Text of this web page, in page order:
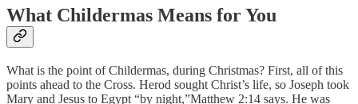
What Childermas Means for You
What is the point of Childermas, during Christmas? First, all of this
points ahead to the Cross. Herod sought Christ’s life, so Joseph took
Mary and Jesus to Egypt “by night,”Matthew 2:14 says. He was